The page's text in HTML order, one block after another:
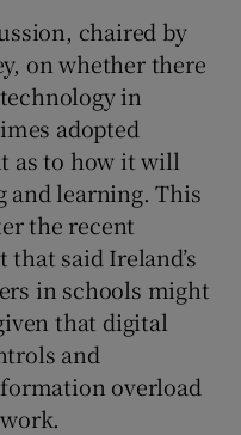
chaired by
on whether there
in
adopted
as to how it will
and learning. This
the recent
said Ireland’s
in schools might
that digital
and
overload